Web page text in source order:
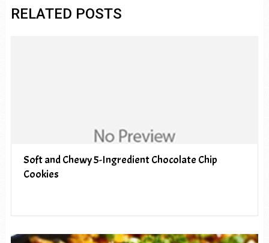
RELATED POSTS
Soft and Chewy 5-Ingredient Chocolate Chip
Cookies